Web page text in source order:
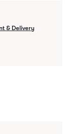
& Delivery